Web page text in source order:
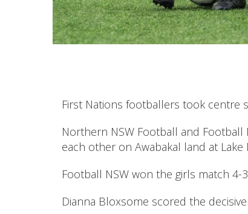
First Nations footballers took centre
Northern NSW Football and
each other on Awabakal land at Lake
Football NSW won the girls match 4-
Dianna Bloxsome scored the